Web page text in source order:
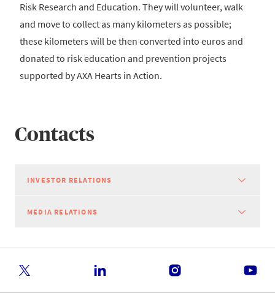
Risk Research and Education. They will volunteer, walk
and move to collect as many kilometers as possible;
these kilometers will be then converted into euros and
donated to risk education and prevention projects
supported by AXA Hearts in Action.
Contacts
INVESTOR RELATIONS
MEDIA RELATIONS